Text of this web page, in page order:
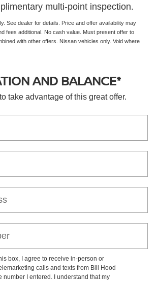
multi-point inspection.
See dealer for details. Price and offer availability may
fees additional. No cash value. Must present offer to
with other offers. Nissan vehicles only. Void where
AND BALANCE*
take advantage of this great offer.
box, I agree to receive in-person or
calls and texts from Bill Hood
number I entered. I understand that my